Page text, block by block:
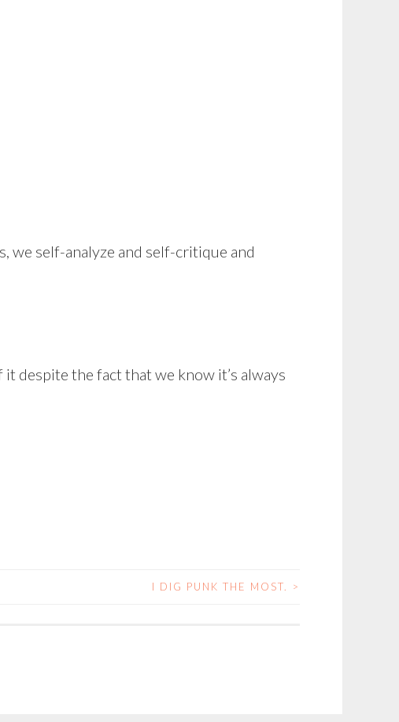
we self-analyze and self-critique and
despite the fact that we know it’s always
I DIG PUNK THE MOST. >